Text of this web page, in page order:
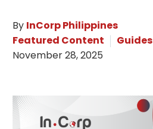
By InCorp Philippines
Featured Content
Guides
November 28, 2025